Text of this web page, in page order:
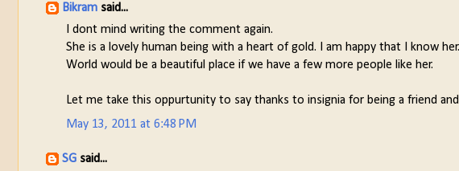
Bikram said...
I dont mind writing the comment again.
She is a lovely human being with a heart of gold. I am happy that I know her.
World would be a beautiful place if we have a few more people like her.
Let me take this oppurtunity to say thanks to insignia for being a friend and
May 13, 2011 at 6:48 PM
SG said...